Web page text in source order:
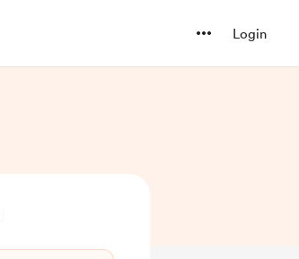
Login